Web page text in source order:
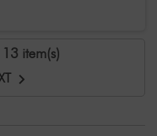
item(s)